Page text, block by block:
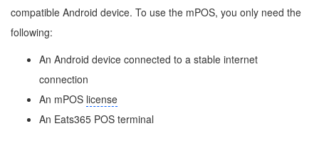
compatible Android device. To use the mPOS, you only need the
following:
An Android device connected to a stable internet
connection
An mPOS license
An Eats365 POS terminal